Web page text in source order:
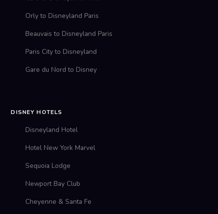
Orly to Disneyland Paris
Beauvais to Disneyland Paris
Paris City to Disneyland
Gare du Nord to Disney
DISNEY HOTELS
Disneyland Hotel
Hotel New York Marvel
Sequoia Lodge
Newport Bay Club
Cheyenne & Santa Fe